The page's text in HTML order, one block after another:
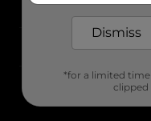
Support
Stores
Dismiss
*for a limited
clipped